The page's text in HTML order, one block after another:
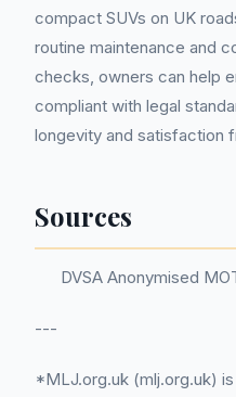
compact SUVs on UK
routine maintenance and
checks, owners can help
compliant with legal
longevity and satisfaction
Sources
DVSA Anonymised
---
*MLJ.org.uk (mlj.org.uk)